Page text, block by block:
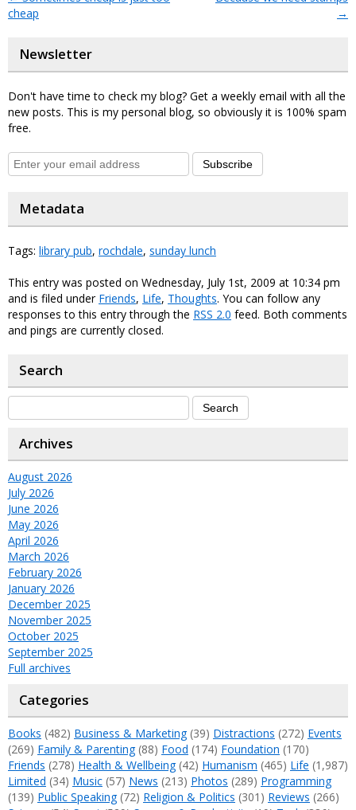
cheap
→
Newsletter
Don't have time to check my blog? Get a weekly email with all the
new posts. This is my personal blog, so obviously it is 100% spam
free.
Subscribe
Metadata
Tags: library pub, rochdale, sunday lunch
This entry was posted on Wednesday, July 1st, 2009 at 10:34 pm
and is filed under Friends, Life, Thoughts. You can follow any
responses to this entry through the RSS 2.0 feed. Both comments
and pings are currently closed.
Search
Archives
August 2026
July 2026
June 2026
May 2026
April 2026
March 2026
February 2026
January 2026
December 2025
November 2025
October 2025
September 2025
Full archives
Categories
Books (482) Business & Marketing(39) Distractions (272) Events
(269) Family & Parenting(88) Food (174) Foundation (170)
Friends (278) Health & Wellbeing(42) Humanism (465) Life (1,987)
Limited (34) Music (57) News (213) Photos (289) Programming
(139) Public Speaking(72) Religion & Politics (301) Reviews (266)